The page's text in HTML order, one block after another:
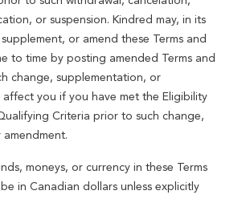
or suspension. Kindred may, in its
or amend these Terms and
to time by posting amended Terms and
change, supplementation, or
affect you if you have met the Eligibility
Criteria prior to such change,
moneys, or currency in these Terms
in Canadian dollars unless explicitly